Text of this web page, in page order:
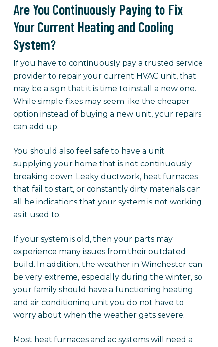
Are You Continuously Paying to Fix
Your Current Heating and Cooling
System?
If you have to continuously pay a trusted service
provider to repair your current HVAC unit, that
may be a sign that it is time to install a new one.
While simple fixes may seem like the cheaper
option instead of buying a new unit, your repairs
can add up.
You should also feel safe to have a unit
supplying your home that is not continuously
breaking down. Leaky ductwork, heat furnaces
that fail to start, or constantly dirty materials can
all be indications that your system is not working
as it used to.
If your system is old, then your parts may
experience many issues from their outdated
build. In addition, the weather in Winchester can
be very extreme, especially during the winter, so
your family should have a functioning heating
and air conditioning unit you do not have to
worry about when the weather gets severe.
Most heat furnaces and ac systems will need a